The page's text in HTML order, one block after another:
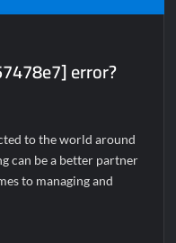
error?
to the world around
can be a better partner
to managing and